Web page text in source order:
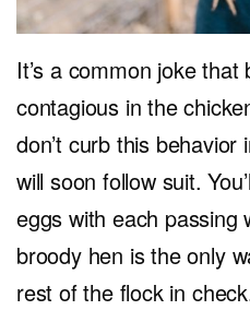
It’s a common joke that
contagious in the
don’t curb this
will soon follow suit.
eggs with each passing
broody hen is the only
rest of the flock in